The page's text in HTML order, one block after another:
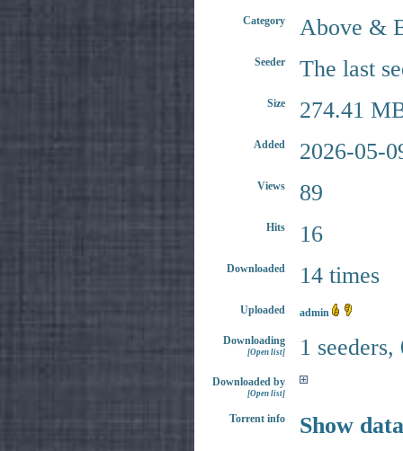
Category Above &
Seeder The last
Size 274.41
Added 2026-05-
Views 89
Hits 16
Downloaded 14 times
Uploaded admin
Downloading
[Open list] 1
Downloaded by
[Open list]
Torrent info Show data